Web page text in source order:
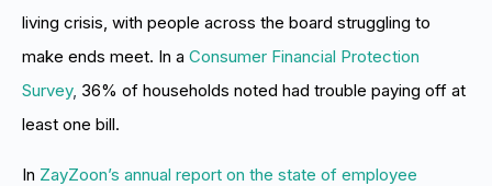
living crisis, with people across the board struggling to
make ends meet. In a Consumer Financial Protection
Survey, 36% of households noted had trouble paying off at
least one bill.
In ZayZoon’s annual report on the state of employee